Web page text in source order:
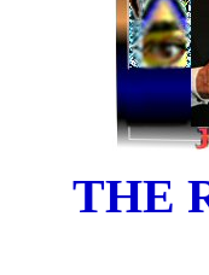
THE